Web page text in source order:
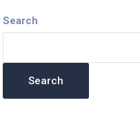
Search
Search